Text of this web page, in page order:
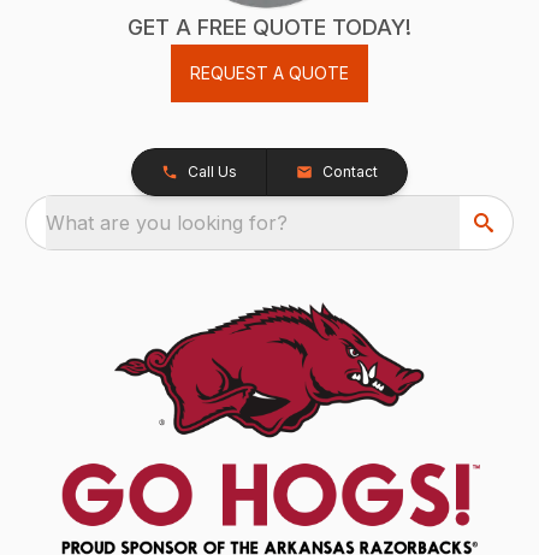
GET A FREE QUOTE TODAY!
REQUEST A QUOTE
Call Us Contact
What are you looking for?